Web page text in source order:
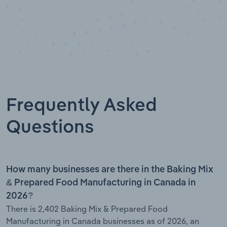
Frequently Asked
Questions
How many businesses are there in the Baking Mix
& Prepared Food Manufacturing in Canada in
2026?
There is 2,402 Baking Mix & Prepared Food
Manufacturing in Canada businesses as of 2026, an